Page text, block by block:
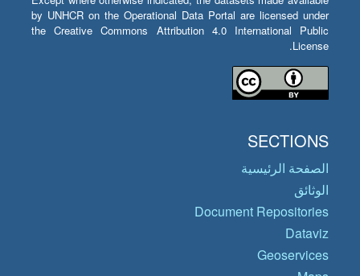
by UNHCR on the Operational Data Portal are licensed under
the Creative Commons Attribution 4.0 International Public
License.
SECTIONS
الصفحة الرئيسية
الوثائق
Document Repositories
Dataviz
Geoservices